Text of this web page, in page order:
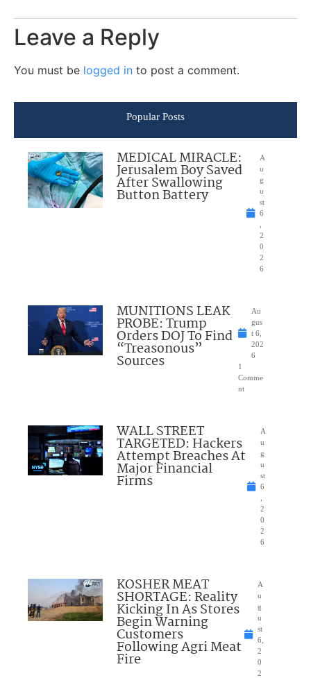
Leave a Reply
You must be logged in to post a comment.
Popular Posts
MEDICAL MIRACLE:
Jerusalem Boy Saved
After Swallowing
Button Battery
A
u
g
u
st
6
2
0
2
6
MUNITIONS LEAK
PROBE: Trump
Orders DOJ To Find
“Treasonous”
Sources
Au
gus
t 6,
202
6
1
Comme
nt
WALL STREET
TARGETED: Hackers
Attempt Breaches At
Major Financial
Firms
A
u
g
u
st
6
2
0
2
6
KOSHER MEAT
SHORTAGE: Reality
Kicking In As Stores
Begin Warning
Customers
Following Agri Meat
Fire
A
u
g
u
st
6,
2
0
2